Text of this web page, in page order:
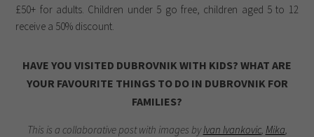
£50+ for adults. Children under 5 go free, children aged 5 to 12
receive a 50% discount.
HAVE YOU VISITED DUBROVNIK WITH KIDS? WHAT ARE
YOUR FAVOURITE THINGS TO DO IN DUBROVNIK FOR
FAMILIES?
This is a collaborative post with images byIvan Ivankovic, Mika,